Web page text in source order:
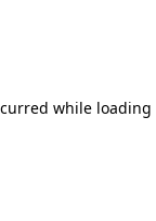
while loading